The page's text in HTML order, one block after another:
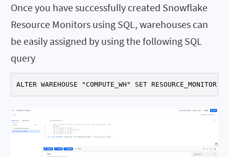
Once you have successfully created Snowflake
Resource Monitors using SQL, warehouses can
be easily assigned by using the following SQL
query
ALTER WAREHOUSE "COMPUTE_WH" SET